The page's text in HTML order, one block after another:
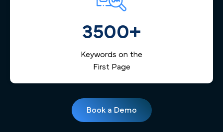
3500+
Keywords on the
First Page
Book a Demo